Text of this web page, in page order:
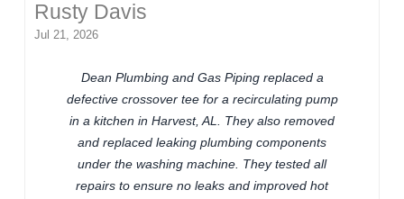
Rusty Davis
Jul 21, 2026
Dean Plumbing and Gas Piping replaced a
defective crossover tee for a recirculating pump
in a kitchen in Harvest, AL. They also removed
and replaced leaking plumbing components
under the washing machine. They tested all
repairs to ensure no leaks and improved hot